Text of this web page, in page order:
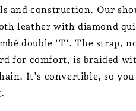
and construction. Our
leather with diamond
double 'T'. The strap,
for comfort, is braided
It’s convertible, so